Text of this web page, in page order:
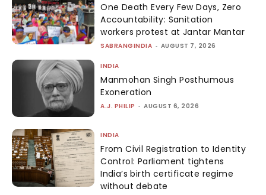
One Death Every Few Days, Zero
Accountability: Sanitation
workers protest at Jantar Mantar
SABRANGINDIA - AUGUST 7, 2026
INDIA
Manmohan Singh Posthumous
Exoneration
A.J. PHILIP - AUGUST 6, 2026
INDIA
From Civil Registration to Identity
Control: Parliament tightens
India’s birth certificate regime
without debate